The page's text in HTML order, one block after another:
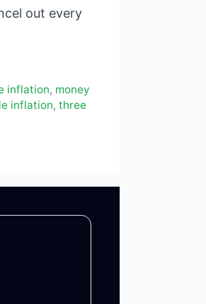
out every
inflation, money
inflation, three